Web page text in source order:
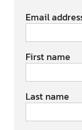
Email
First name
Last name